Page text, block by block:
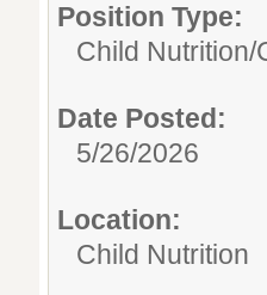
Position Type:
Child Nutrition/
Date Posted:
5/26/2026
Location:
Child Nutrition